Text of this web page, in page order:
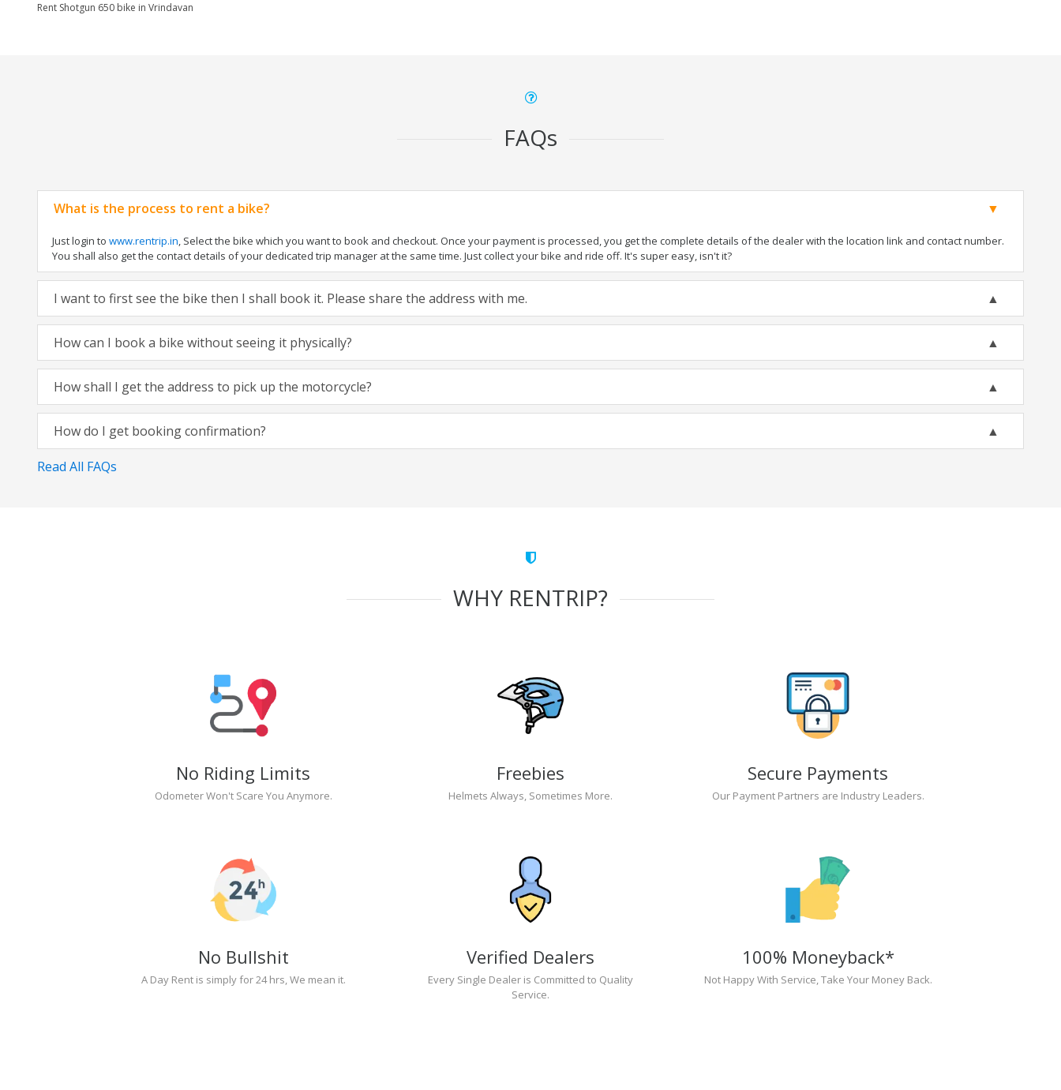
Rent Shotgun 650 bike in Vrindavan
FAQs
What is the process to rent a bike?
Just login to www.rentrip.in, Select the bike which you want to book and checkout. Once your payment is processed, you get the complete details of the dealer with the location link and contact number.
You shall also get the contact details of your dedicated trip manager at the same time. Just collect your bike and ride off. It's super easy, isn't it?
I want to first see the bike then I shall book it. Please share the address with me.
How can I book a bike without seeing it physically?
How shall I get the address to pick up the motorcycle?
How do I get booking confirmation?
Read All FAQs
WHY RENTRIP?
No Riding Limits
Odometer Won't Scare You Anymore.
Freebies
Helmets Always, Sometimes More.
Secure Payments
Our Payment Partners are Industry Leaders.
No Bullshit
A Day Rent is simply for 24 hrs, We mean it.
Verified Dealers
Every Single Dealer is Committed to Quality
Service.
100% Moneyback*
Not Happy With Service, Take Your Money Back.